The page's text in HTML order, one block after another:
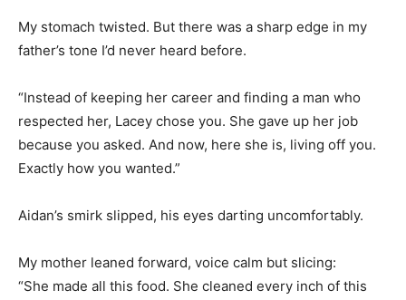
My stomach twisted. But there was a sharp edge in my
father’s tone I’d never heard before.
“Instead of keeping her career and finding a man who
respected her, Lacey chose you. She gave up her job
because you asked. And now, here she is, living off you.
Exactly how you wanted.”
Aidan’s smirk slipped, his eyes darting uncomfortably.
My mother leaned forward, voice calm but slicing:
“She made all this food. She cleaned every inch of this